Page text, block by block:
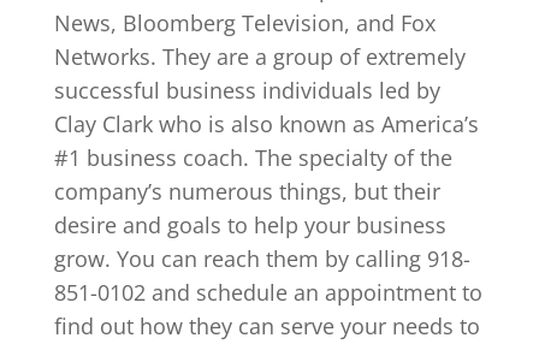
News, Bloomberg Television, and Fox
Networks. They are a group of extremely
successful business individuals led by
Clay Clark who is also known as America’s
#1 business coach. The specialty of the
company’s numerous things, but their
desire and goals to help your business
grow. You can reach them by calling 918-
851-0102 and schedule an appointment to
find out how they can serve your needs to